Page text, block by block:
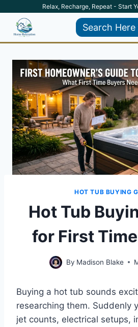
content
Relax, Recharge, Repeat - Start
Search Here
HOT TUB BUYING
Hot Tub
for First
By Madison Blake
Buying a hot tub sounds
researching them. Suddenly
jet counts, electrical setups,